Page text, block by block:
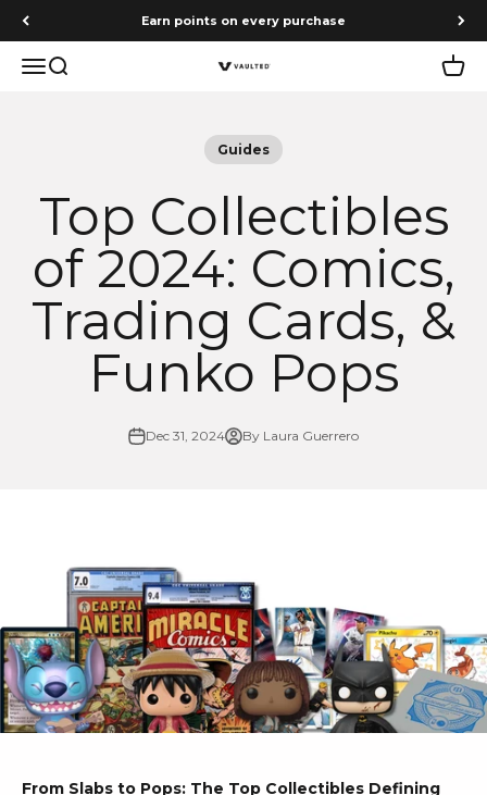
Skip to content Earn points on every purchase
MenuSearch Vaulted Cart
Guides
Top Collectibles
of 2024: Comics,
Trading Cards, &
Funko Pops
Dec 31, 2024 By Laura Guerrero
From Slabs to Pops: The Top Collectibles Defining